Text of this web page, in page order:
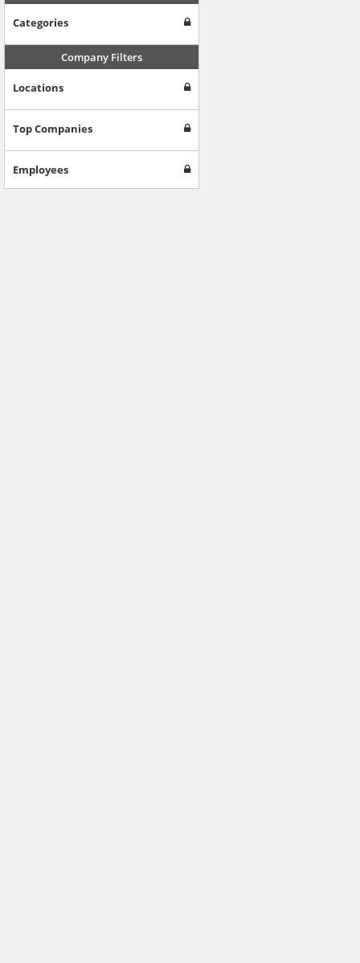
Categories
Company Filters
Locations
Top Companies
Employees